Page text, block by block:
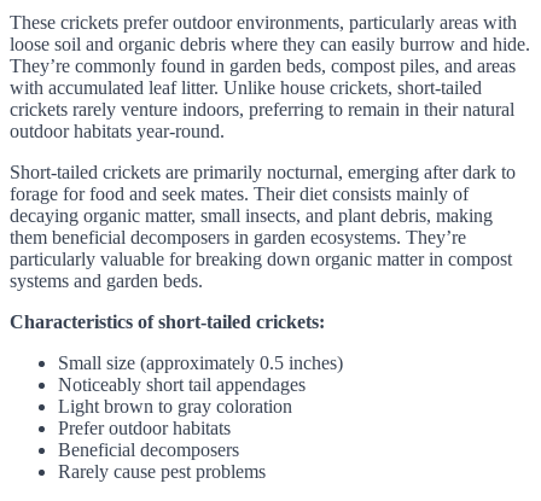
These crickets prefer outdoor environments, particularly areas with
loose soil and organic debris where they can easily burrow and hide.
They’re commonly found in garden beds, compost piles, and areas
with accumulated leaf litter. Unlike house crickets, short-tailed
crickets rarely venture indoors, preferring to remain in their natural
outdoor habitats year-round.
Short-tailed crickets are primarily nocturnal, emerging after dark to
forage for food and seek mates. Their diet consists mainly of
decaying organic matter, small insects, and plant debris, making
them beneficial decomposers in garden ecosystems. They’re
particularly valuable for breaking down organic matter in compost
systems and garden beds.
Characteristics of short-tailed crickets:
Small size (approximately 0.5 inches)
Noticeably short tail appendages
Light brown to gray coloration
Prefer outdoor habitats
Beneficial decomposers
Rarely cause pest problems